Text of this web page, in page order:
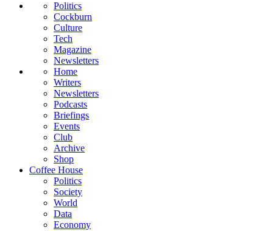
Politics
Cockburn
Culture
Tech
Magazine
Newsletters
Home
Writers
Newsletters
Podcasts
Briefings
Events
Club
Archive
Shop
Coffee House
Politics
Society
World
Data
Economy